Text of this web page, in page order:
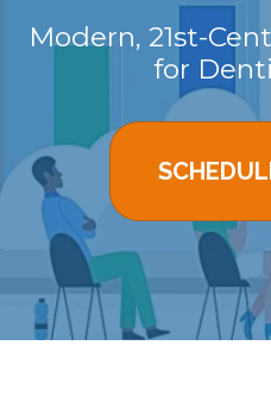
Modern, 21st-
for